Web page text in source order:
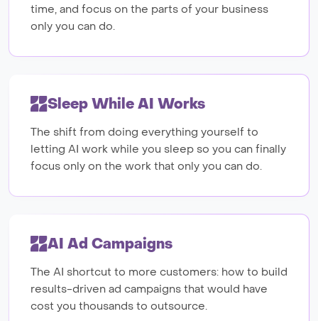
time, and focus on the parts of your business
only you can do.
Sleep While AI Works
The shift from doing everything yourself to
letting AI work while you sleep so you can finally
focus only on the work that only you can do.
AI Ad Campaigns
The AI shortcut to more customers: how to build
results-driven ad campaigns that would have
cost you thousands to outsource.